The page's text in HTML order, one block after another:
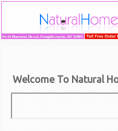
Welcome To Natural